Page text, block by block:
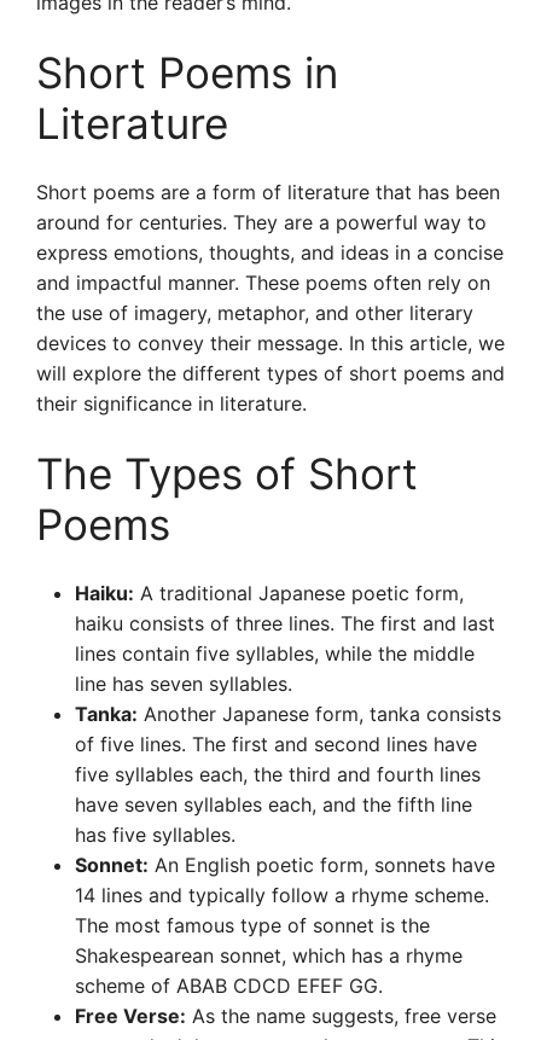
Short Poems in
Literature
Short poems are a form of literature that has been
around for centuries. They are a powerful way to
express emotions, thoughts, and ideas in a concise
and impactful manner. These poems often rely on
the use of imagery, metaphor, and other literary
devices to convey their message. In this article, we
will explore the different types of short poems and
their significance in literature.
The Types of Short
Poems
Haiku: A traditional Japanese poetic form,
haiku consists of three lines. The first and last
lines contain five syllables, while the middle
line has seven syllables.
Tanka: Another Japanese form, tanka consists
of five lines. The first and second lines have
five syllables each, the third and fourth lines
have seven syllables each, and the fifth line
has five syllables.
Sonnet: An English poetic form, sonnets have
14 lines and typically follow a rhyme scheme.
The most famous type of sonnet is the
Shakespearean sonnet, which has a rhyme
scheme of ABAB CDCD EFEF GG.
Free Verse: As the name suggests, free verse